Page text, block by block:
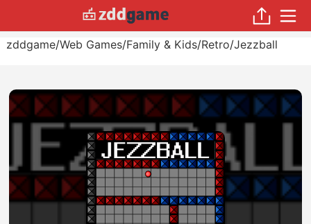
zddgame/Web Games/Family & Kids/Retro/Jezzball